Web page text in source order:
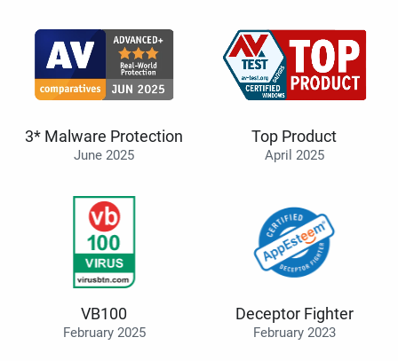
3* Malware Protection
June 2025
Top Product
April 2025
VB100
February 2025
Deceptor Fighter
February 2023